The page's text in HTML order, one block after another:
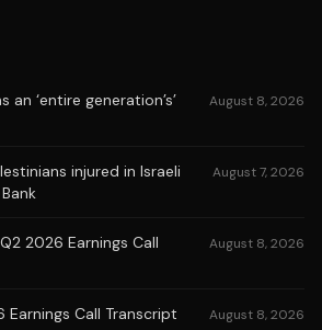
an ‘entire generation’s’
August 8, 2026
injured in Israeli
August 7, 2026
2026 Earnings Call
August 8, 2026
Earnings Call Transcript August 8, 2026